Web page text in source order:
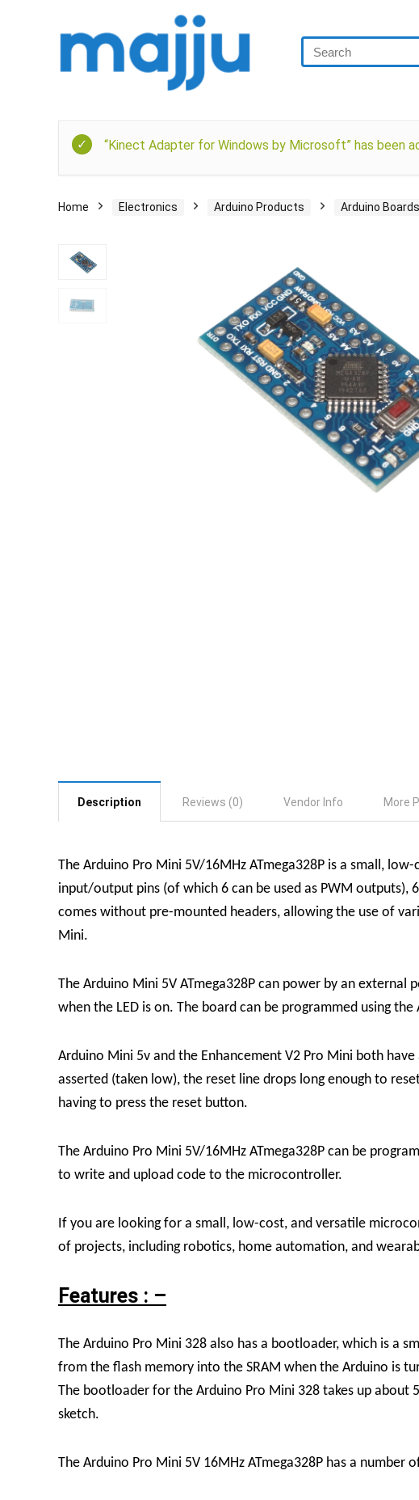
“Kinect Adapter for Windows by Microsoft” has been
Home Electronics Arduino Products Arduino Boards
Description Reviews (0) Vendor Info More
The Arduino Pro Mini 5V/16MHz ATmega328P is a small,
input/output pins (of which 6 can be used as PWM outputs),
comes without pre-mounted headers, allowing the use of
Mini.
The Arduino Mini 5V ATmega328P can power by an
when the LED is on. The board can be programmed using the
Arduino Mini 5v and the Enhancement V2 Pro Mini both
asserted (taken low), the reset line drops long enough to
having to press the reset button.
The Arduino Pro Mini 5V/16MHz ATmega328P can be
to write and upload code to the microcontroller.
If you are looking for a small, low-cost, and versatile
of projects, including robotics, home automation, and
Features : –
The Arduino Pro Mini 328 also has a bootloader, which is a
from the flash memory into the SRAM when the Arduino is
The bootloader for the Arduino Pro Mini 328 takes up about
sketch.
The Arduino Pro Mini 5V 16MHz ATmega328P has a number